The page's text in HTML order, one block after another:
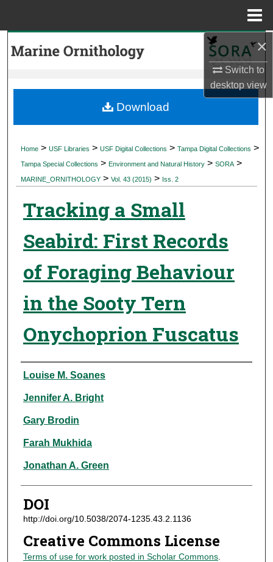
×
Switch to
desktopview
Search
My Account
Digital Commons Network™
Home > USF Libraries > USF Digital Collections > Tampa Digital Collections >
Tampa Special Collections > Environment and Natural History > SORA >
MARINE_ORNITHOLOGY > Vol. 43 (2015) > Iss. 2
Tracking a Small
Seabird: First Records
of Foraging Behaviour
in the Sooty Tern
Onychoprion Fuscatus
Authors
Louise M. Soanes
Jennifer A. Bright
Gary Brodin
Farah Mukhida
Jonathan A. Green
DOI
http://doi.org/10.5038/2074-1235.43.2.1136
Creative Commons License
Terms of use for work posted in Scholar Commons.
Download